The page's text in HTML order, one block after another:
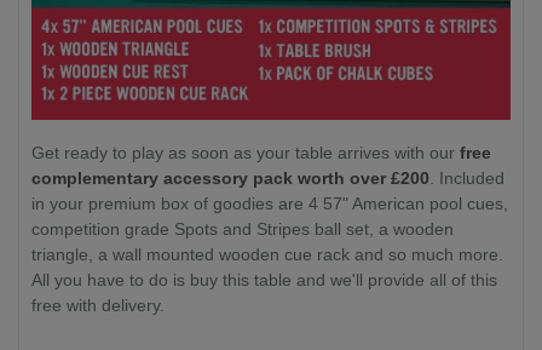
Get ready to play as soon as your table arrives with our free
complementary accessory pack worth over £200 . Included
in your premium box of goodies are 4 57" American pool cues,
competition grade Spots and Stripes ball set, a wooden
triangle, a wall mounted wooden cue rack and so much more.
All you have to do is buy this table and we'll provide all of this
free with delivery.